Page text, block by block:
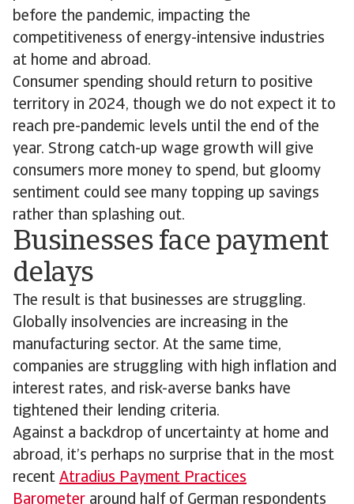
before the pandemic, impacting the
competitiveness of energy-intensive industries
at home and abroad.
Consumer spending should return to positive
territory in 2024, though we do not expect it to
reach pre-pandemic levels until the end of the
year. Strong catch-up wage growth will give
consumers more money to spend, but gloomy
sentiment could see many topping up savings
rather than splashing out.
Businesses face payment
delays
The result is that businesses are struggling.
Globally insolvencies are increasing in the
manufacturing sector. At the same time,
companies are struggling with high inflation and
interest rates, and risk-averse banks have
tightened their lending criteria.
Against a backdrop of uncertainty at home and
abroad, it’s perhaps no surprise that in the most
recent Atradius Payment Practices
Barometer around half of German respondents